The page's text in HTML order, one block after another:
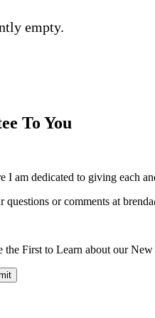
empty.
To You
I am dedicated to giving each
questions or comments at
the First to Learn about our